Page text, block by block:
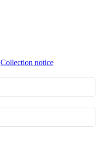
Collection notice